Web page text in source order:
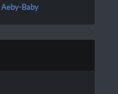
Aeby-Baby